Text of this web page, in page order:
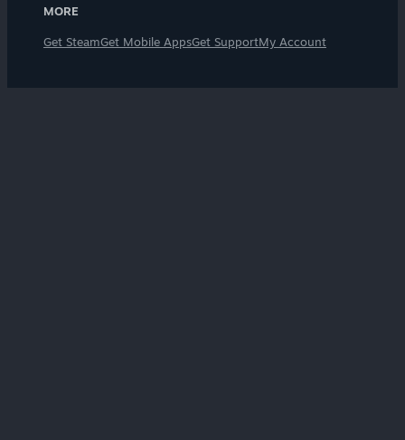
MORE
Get SteamGet Mobile AppsGet SupportMy Account